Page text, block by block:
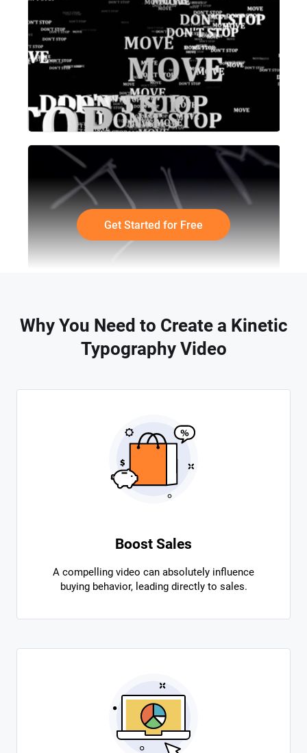
Get Started for Free
Why You Need to Create a Kinetic
Typography Video
Boost Sales
A compelling video can absolutely influence
buying behavior, leading directly to sales.